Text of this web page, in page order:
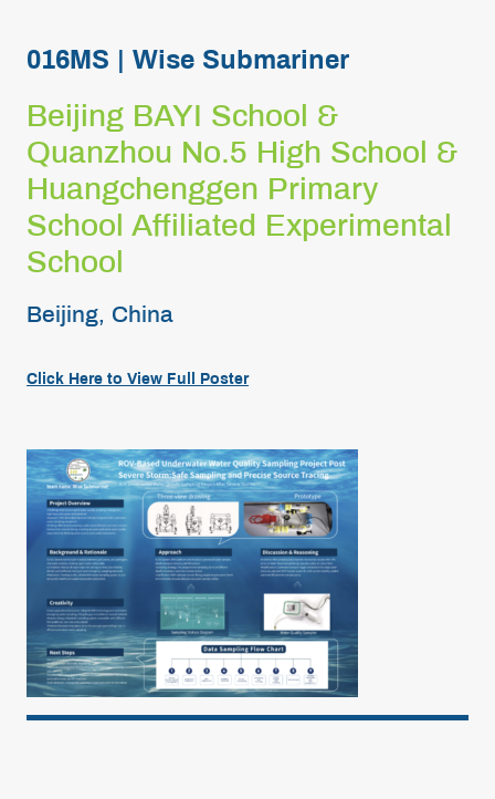
016MS | Wise Submariner
Beijing BAYI School &
Quanzhou No.5 High School &
Huangchenggen Primary
School Affiliated Experimental
School
Beijing, China
Click Here to View Full Poster